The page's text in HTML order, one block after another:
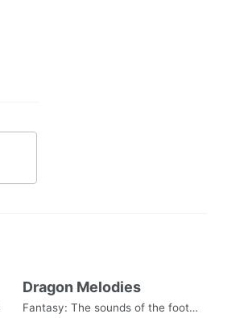
Dragon Melodies
Fantasy: The sounds of the foot…